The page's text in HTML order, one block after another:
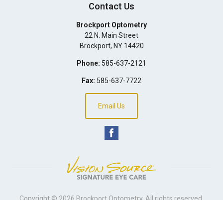
Contact Us
Brockport Optometry
22 N. Main Street
Brockport, NY 14420
Phone: 585-637-2121
Fax: 585-637-7722
Email Us